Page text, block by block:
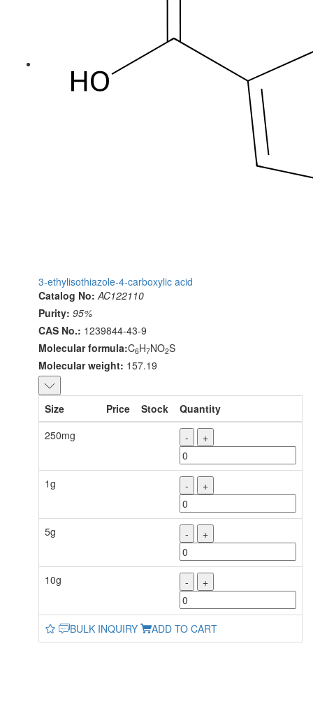
3-ethylisothiazole-4-carboxylic acid
Catalog No: AC122110
Purity: 95%
CAS No.: 1239844-43-9
Molecular formula:C6H7NO2S
Molecular weight: 157.19
Size Price Stock
Quantity
250mg
- +
1g - +
5g - +
10g - +
BULK INQUIRY ADD TO CART